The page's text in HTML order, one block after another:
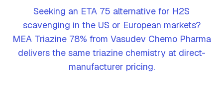
Seeking an ETA 75 alternative for H2S
scavenging in the US or European markets?
MEA Triazine 78% from Vasudev Chemo Pharma
delivers the same triazine chemistry at direct-
manufacturer pricing.